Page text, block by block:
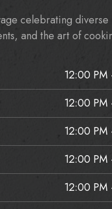
celebrating
and the art of
12:00
12:00
12:00
12:00
12:00